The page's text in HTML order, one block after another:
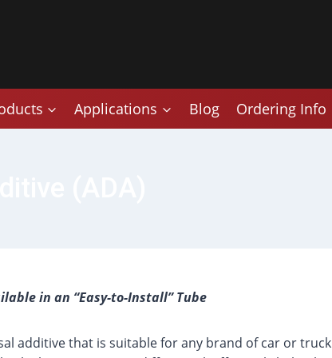
Applications Blog Ordering Info
in an “Easy-to-Install” Tube
additive that is suitable for any brand of car or truck